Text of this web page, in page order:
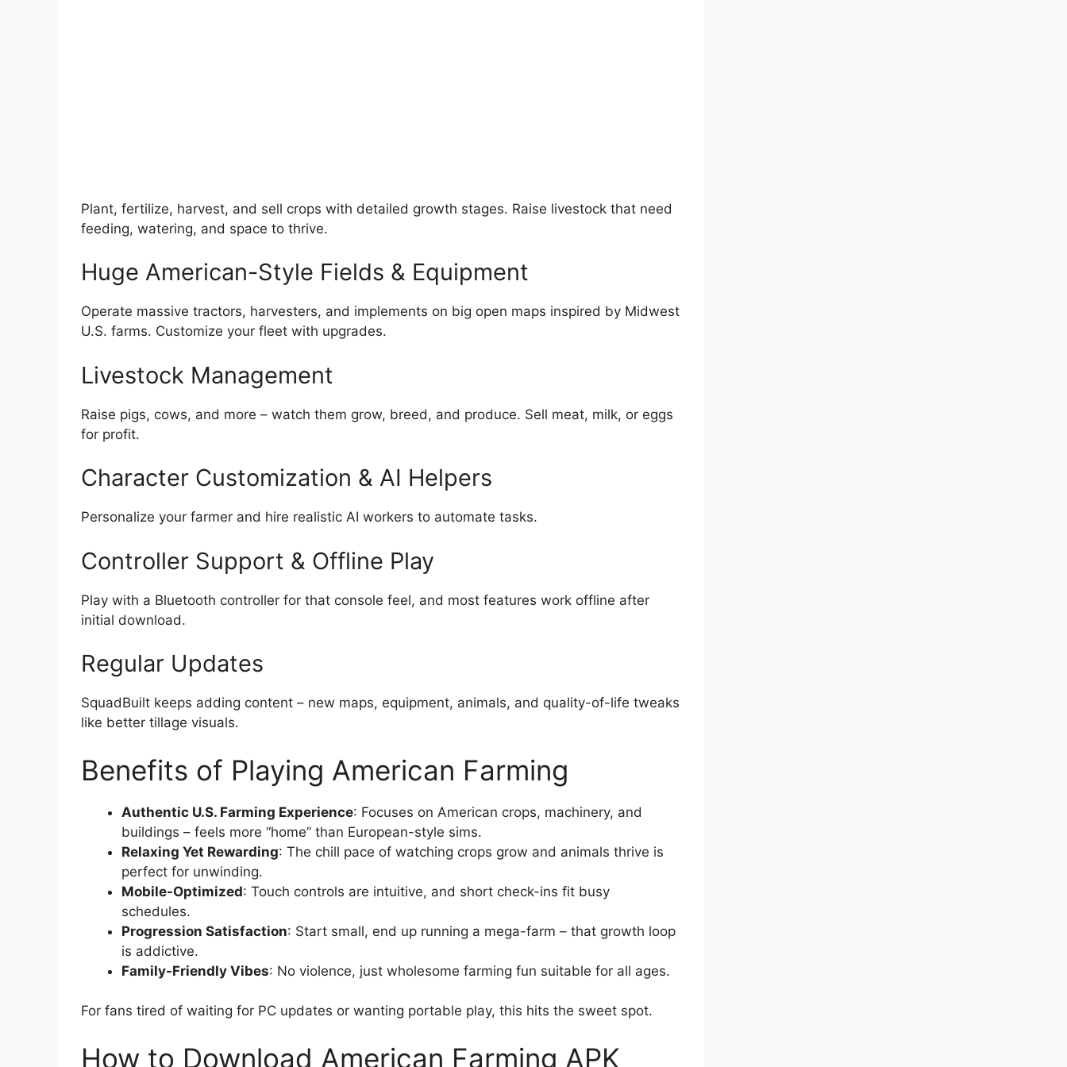
Plant, fertilize, harvest, and sell crops with detailed growth stages. Raise livestock that need
feeding, watering, and space to thrive.
Huge American-Style Fields & Equipment
Operate massive tractors, harvesters, and implements on big open maps inspired by Midwest
U.S. farms. Customize your fleet with upgrades.
Livestock Management
Raise pigs, cows, and more – watch them grow, breed, and produce. Sell meat, milk, or eggs
for profit.
Character Customization & AI Helpers
Personalize your farmer and hire realistic AI workers to automate tasks.
Controller Support & Offline Play
Play with a Bluetooth controller for that console feel, and most features work offline after
initial download.
Regular Updates
SquadBuilt keeps adding content – new maps, equipment, animals, and quality-of-life tweaks
like better tillage visuals.
Benefits of Playing American Farming
Authentic U.S. Farming Experience: Focuses on American crops, machinery, and
buildings – feels more “home” than European-style sims.
Relaxing Yet Rewarding: The chill pace of watching crops grow and animals thrive is
perfect for unwinding.
Mobile-Optimized: Touch controls are intuitive, and short check-ins fit busy
schedules.
Progression Satisfaction: Start small, end up running a mega-farm – that growth loop
is addictive.
Family-Friendly Vibes: No violence, just wholesome farming fun suitable for all ages.
For fans tired of waiting for PC updates or wanting portable play, this hits the sweet spot.
How to Download American Farming APK